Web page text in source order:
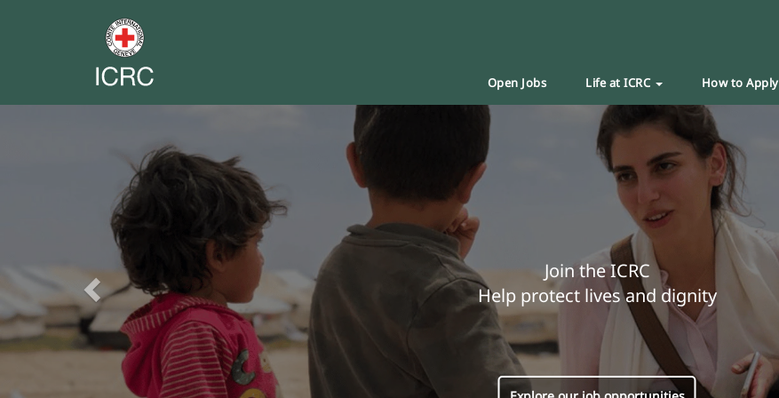
Open Jobs Life at ICRC How to Apply
Join the ICRC
Help protect lives and dignity